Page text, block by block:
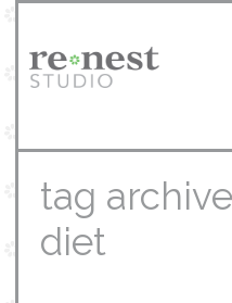
tag
diet